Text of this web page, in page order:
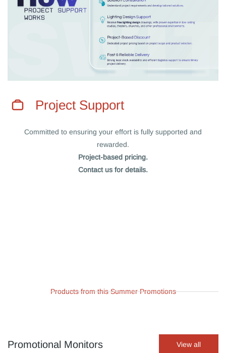
Project Support
Committed to ensuring your effort is fully supported and
rewarded.
Project-based pricing.
Contact us for details.
Products from this Summer Promotions
Promotional Monitors View all